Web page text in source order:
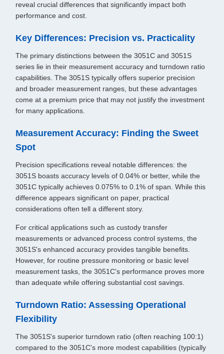
reveal crucial differences that significantly impact both
performance and cost.
Key Differences: Precision vs. Practicality
The primary distinctions between the 3051C and 3051S
series lie in their measurement accuracy and turndown ratio
capabilities. The 3051S typically offers superior precision
and broader measurement ranges, but these advantages
come at a premium price that may not justify the investment
for many applications.
Measurement Accuracy: Finding the Sweet
Spot
Precision specifications reveal notable differences: the
3051S boasts accuracy levels of 0.04% or better, while the
3051C typically achieves 0.075% to 0.1% of span. While this
difference appears significant on paper, practical
considerations often tell a different story.
For critical applications such as custody transfer
measurements or advanced process control systems, the
3051S's enhanced accuracy provides tangible benefits.
However, for routine pressure monitoring or basic level
measurement tasks, the 3051C's performance proves more
than adequate while offering substantial cost savings.
Turndown Ratio: Assessing Operational
Flexibility
The 3051S's superior turndown ratio (often reaching 100:1)
compared to the 3051C's more modest capabilities (typically